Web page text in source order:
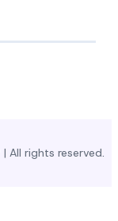
| All rights reserved.